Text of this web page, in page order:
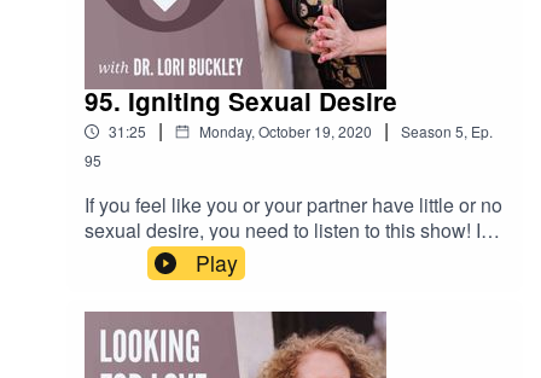
95. Igniting Sexual Desire
31:25 | Monday, October 19, 2020 | Season 5, Ep.
95
If you feel like you or your partner have little or no
sexual desire, you need to listen to this show! In
this episode, Dr. Lori and Mark discuss some of
the things that might be causing your decreased
desire for sex...and give tips for increasing your
and or your partner's sex drive. This is a reply
from 2017.Want to attend live stream events with
Play